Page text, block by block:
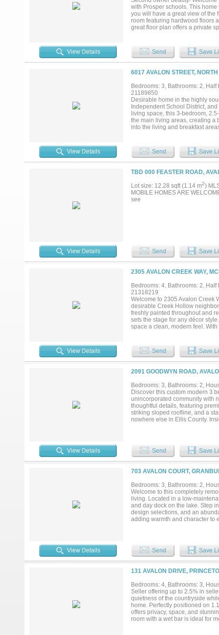
boundaries, prior to purchase....
with Prosper schools. This
you will have a great view of the
room featuring hardwood floors
great floor plan offers a private
walk-in pantry. The oversized
and a separate shower, and
This home is located in a
Frisco Campus, coffee shops
forget to check out what the
View Details Send Save
6017 AVALON STREET,
Bedrooms: 3, Bathrooms: 2,
21189850
Desirable home in the highly
Independent School District,
living space, this 3-bedroom,
the main living areas, creating a
into the living and breakfast
possibilities — media room,
with a charming covered front
minutes from shopping, dining,
space, and convenience in one
View Details Send Save
TBD 000 FEASTER ROAD,
Lot size: 12.28 sqft (1.14 m2)
MOBILE HOMES ARE
see
View Details Send Save
2305 AVALON CREEK WAY,
Bedrooms: 4, Bathrooms: 2,
21318219
Welcome to 2305 Avalon Creek
desirable Creek Hollow
freshly painted throughout and
sets the stage for any décor
space a clean, modern feel.
provides a relaxing escape
morning coffee or evening
tools, seasonal décor, or lawn
conveniently located near
View Details Send Save
2091 GOODWYN ROAD,
Bedrooms: 3, Bathrooms: 2,
Discover this custom modern 3
unincorporated community with
thoughtful details, featuring
striking sloped roofline, and a
nowhere else in Ellis County.
in-garage package delivery,
lot with ample space for a
Italy, Ennis, and Waxahachie,
taxes — meaning lower monthly
View Details Send Save
703 AVALON COURT,
Bedrooms: 3, Bathrooms: 2,
Welcome to this completely
living. Located in a low-
and day dock on the lake. Step
design selections, and an
adding warmth and character to
—this one truly stands apart....
View Details Send Save
131 AVALON DRIVE,
Bedrooms: 4, Bathrooms: 3,
Seller offering up to 2.5% in
quietness of the countryside
home. Perfectly positioned on
offers privacy, space, and
room with a wet bar is ideal for